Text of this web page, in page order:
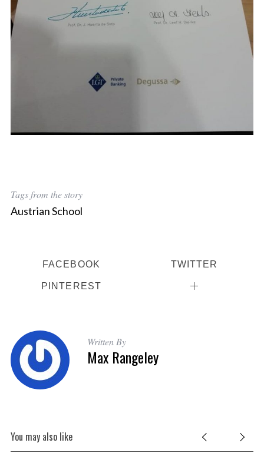
Tags from the story
Austrian School
FACEBOOK TWITTER
PINTEREST
Written By
Max Rangeley
You may also like